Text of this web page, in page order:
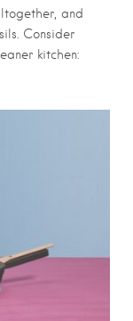
and
Consider
kitchen: